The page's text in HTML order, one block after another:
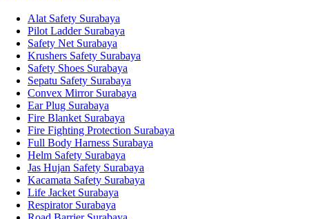
Alat Safety Surabaya
Pilot Ladder Surabaya
Safety Net Surabaya
Krushers Safety Surabaya
Safety Shoes Surabaya
Sepatu Safety Surabaya
Convex Mirror Surabaya
Ear Plug Surabaya
Fire Blanket Surabaya
Fire Fighting Protection Surabaya
Full Body Harness Surabaya
Helm Safety Surabaya
Jas Hujan Safety Surabaya
Kacamata Safety Surabaya
Life Jacket Surabaya
Respirator Surabaya